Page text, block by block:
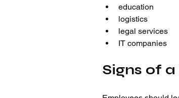
education
logistics
legal services
IT companies
Signs of